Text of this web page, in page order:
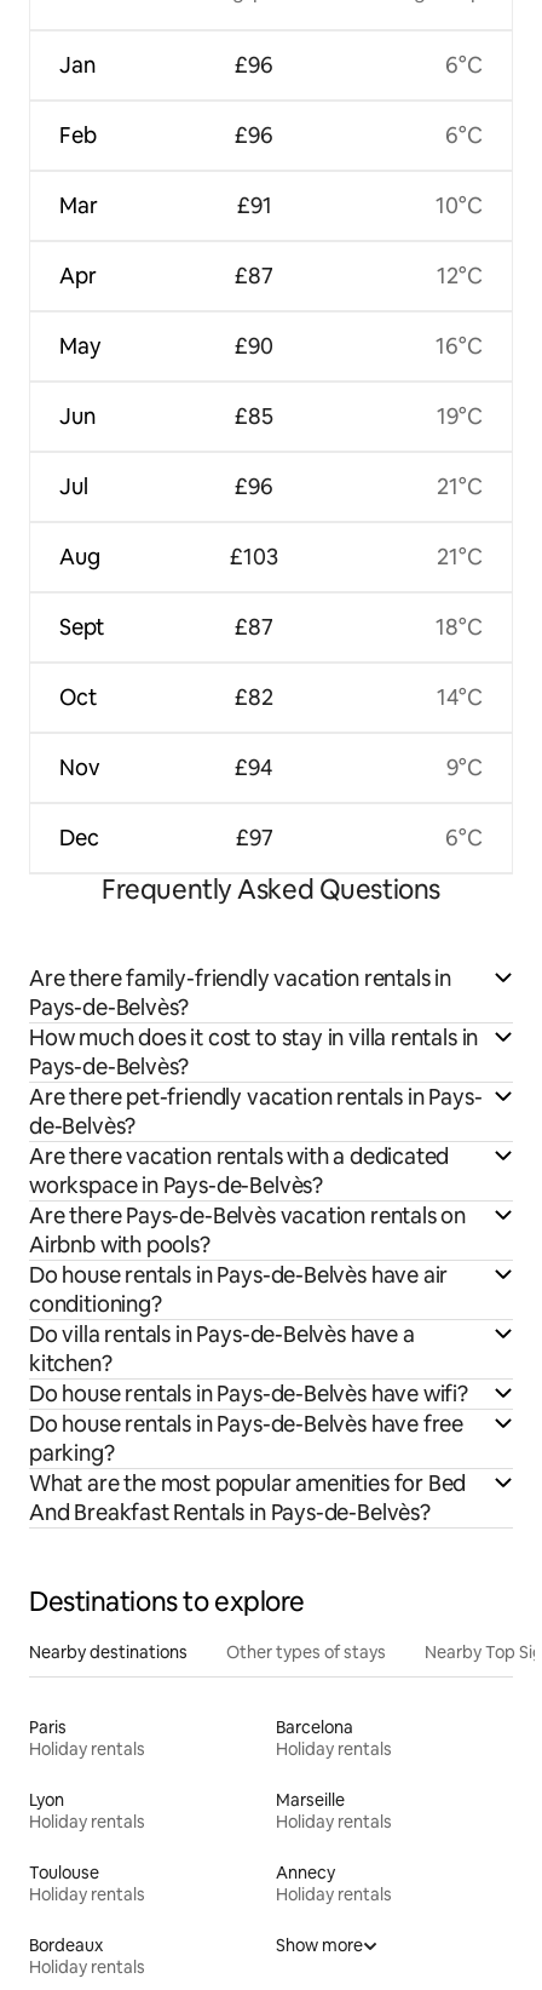
Jan
Feb
Mar
Apr
May
Jun
Jul
Aug
Sept
Oct
Nov
Dec
£96
£96
£91
£87
£90
£85
£96
£103
£87
£82
£94
£97
6°C
6°C
10°C
12°C
16°C
19°C
21°C
21°C
18°C
14°C
9°C
6°C
Frequently Asked Questions
Are there family-friendly vacation rentals in
Pays-de-Belvès?
How much does it cost to stay in villa rentals in
Pays-de-Belvès?
Are there pet-friendly vacation rentals in Pays-
de-Belvès?
Are there vacation rentals with a dedicated
workspace in Pays-de-Belvès?
Are there Pays-de-Belvès vacation rentals on
Airbnb with pools?
Do house rentals in Pays-de-Belvès have air
conditioning?
Do villa rentals in Pays-de-Belvès have a
kitchen?
Do house rentals in Pays-de-Belvès have wifi?
Do house rentals in Pays-de-Belvès have free
parking?
What are the most popular amenities for Bed
And Breakfast Rentals in Pays-de-Belvès?
Destinations to explore
Nearby destinations Other types of stays Nearby Top
Paris
Holiday rentals
Barcelona
Holiday rentals
Lyon
Holiday rentals
Marseille
Holiday rentals
Toulouse
Holiday rentals
Annecy
Holiday rentals
Bordeaux
Holiday rentals
Show more